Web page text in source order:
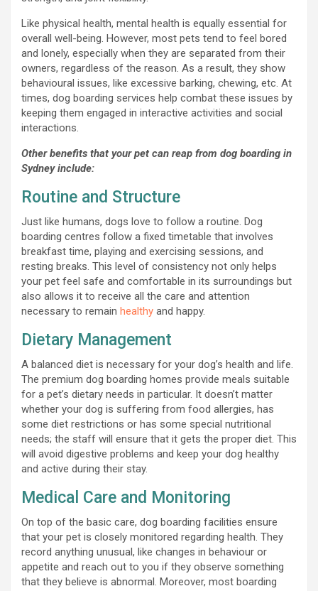
Like physical health, mental health is equally essential for
overall well-being. However, most pets tend to feel bored
and lonely, especially when they are separated from their
owners, regardless of the reason. As a result, they show
behavioural issues, like excessive barking, chewing, etc. At
times, dog boarding services help combat these issues by
keeping them engaged in interactive activities and social
interactions.
Other benefits that your pet can reap from dog boarding in
Sydney include:
Routine and Structure
Just like humans, dogs love to follow a routine. Dog
boarding centres follow a fixed timetable that involves
breakfast time, playing and exercising sessions, and
resting breaks. This level of consistency not only helps
your pet feel safe and comfortable in its surroundings but
also allows it to receive all the care and attention
necessary to remain healthy and happy.
Dietary Management
A balanced diet is necessary for your dog’s health and life.
The premium dog boarding homes provide meals suitable
for a pet’s dietary needs in particular. It doesn’t matter
whether your dog is suffering from food allergies, has
some diet restrictions or has some special nutritional
needs; the staff will ensure that it gets the proper diet. This
will avoid digestive problems and keep your dog healthy
and active during their stay.
Medical Care and Monitoring
On top of the basic care, dog boarding facilities ensure
that your pet is closely monitored regarding health. They
record anything unusual, like changes in behaviour or
appetite and reach out to you if they observe something
that they believe is abnormal. Moreover, most boarding